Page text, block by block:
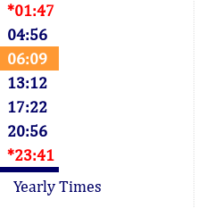
*01:47
04:56
06:09
13:12
17:22
20:56
*23:41
Yearly Times